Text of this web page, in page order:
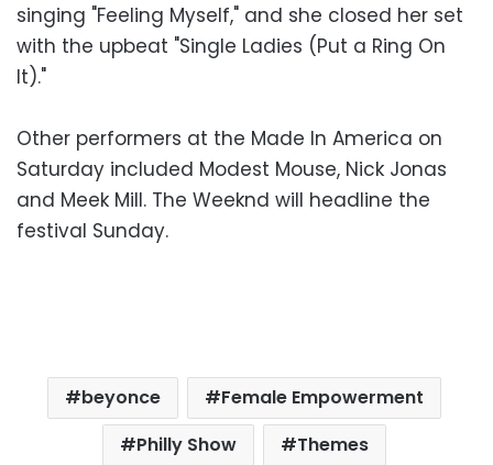
singing "Feeling Myself," and she closed her set
with the upbeat "Single Ladies (Put a Ring On
It)."
Other performers at the Made In America on
Saturday included Modest Mouse, Nick Jonas
and Meek Mill. The Weeknd will headline the
festival Sunday.
beyonce
Female Empowerment
Philly Show
Themes